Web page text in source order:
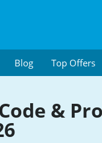
Blog Top Offers
&